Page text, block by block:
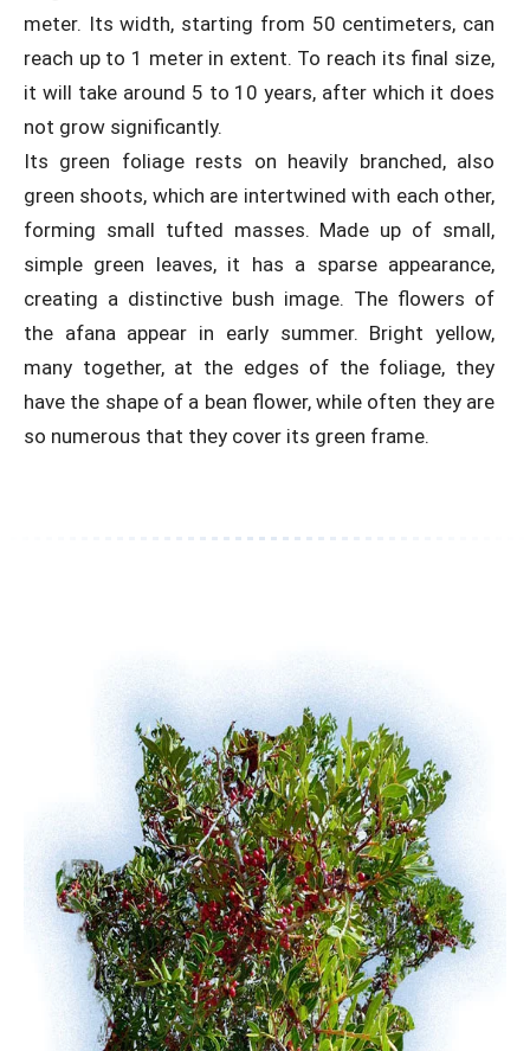
meter. Its width, starting from 50 centimeters, can
reach up to 1 meter in extent. To reach its final size,
it will take around 5 to 10 years, after which it does
not grow significantly.
Its green foliage rests on heavily branched, also
green shoots, which are intertwined with each other,
forming small tufted masses. Made up of small,
simple green leaves, it has a sparse appearance,
creating a distinctive bush image. The flowers of
the afana appear in early summer. Bright yellow,
many together, at the edges of the foliage, they
have the shape of a bean flower, while often they are
so numerous that they cover its green frame.